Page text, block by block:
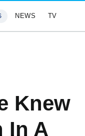
NEWS TV
Knew
In A